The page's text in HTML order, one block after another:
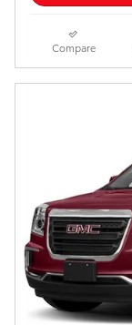
Compare